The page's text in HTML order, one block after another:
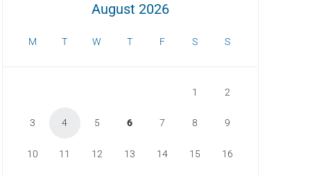
August 2026
M T W T F S S
1 2
3 4 5 6 7 8 9
10 11 12 13 14 15 16